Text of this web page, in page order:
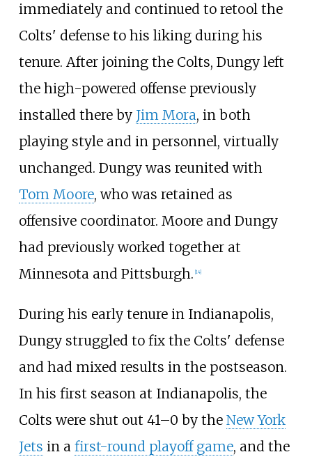
immediately and continued to retool the
Colts' defense to his liking during his
tenure. After joining the Colts, Dungy left
the high-powered offense previously
installed there by Jim Mora, in both
playing style and in personnel, virtually
unchanged. Dungy was reunited with
Tom Moore, who was retained as
offensive coordinator. Moore and Dungy
had previously worked together at
Minnesota and Pittsburgh. 14]
During his early tenure in Indianapolis,
Dungy struggled to fix the Colts' defense
and had mixed results in the postseason.
In his first season at Indianapolis, the
Colts were shut out 41–0 by the New York
Jets in a first-round playoff game, and the